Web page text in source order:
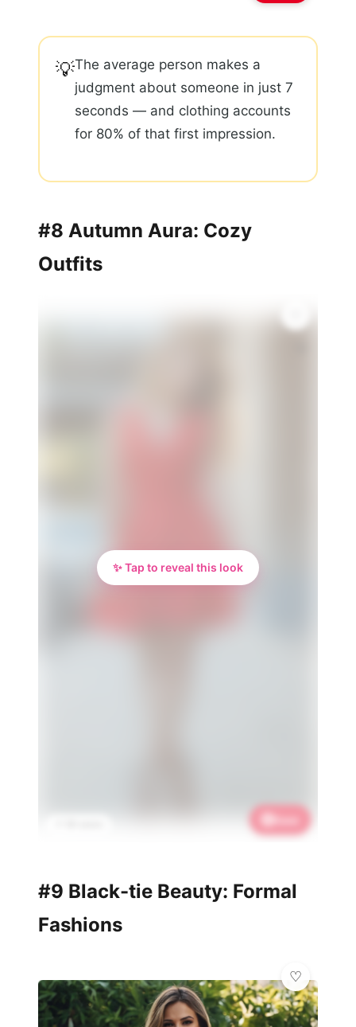
💡The average person makes a
judgment about someone in just 7
seconds — and clothing accounts
for 80% of that first impression.
#8 Autumn Aura: Cozy
Outfits
✨ Tap to reveal this look
#9 Black-tie Beauty: Formal
Fashions